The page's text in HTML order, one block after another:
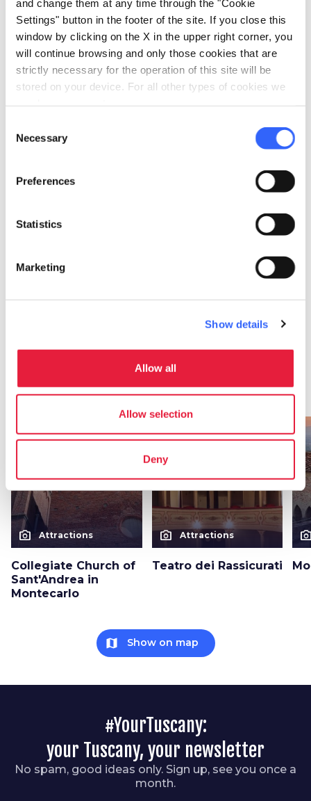
and change them at any time through the "Cookie
Settings" button in the footer of the site. If you close this
window by clicking on the X in the upper right corner, you
will continue browsing and only those cookies that are
strictly necessary for the operation of this site will be
stored on your device. For all other types of cookies we
Selection
Necessary
Preferences
Statistics
Marketing
Show details
Allow all
Allow selection
Deny
Plan your trip
hotel Accommodation chevron_right
chevron_right
chevron_right
local_library chevron_right
More attractions
in Montecarlo
Discover more about the place arrow_forward
photo_camera Attractions
Collegiate Church of
Sant'Andrea in
Montecarlo
favorite_border
photo_camera Attractions
Teatro dei Rassicurati
favorite_border
map Show on map
#YourTuscany:
your Tuscany, your newsletter
No spam, good ideas only. Sign up, see you once a
month.